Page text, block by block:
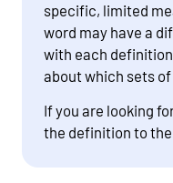
specific, limited
word may have a
with each
about which sets
If you are looking
the definition to